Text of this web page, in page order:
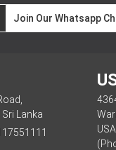
Join Our Whatsapp
Lanka
USA